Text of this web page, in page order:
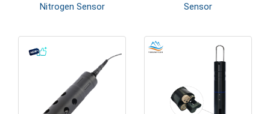
Nitrogen Sensor
Sensor